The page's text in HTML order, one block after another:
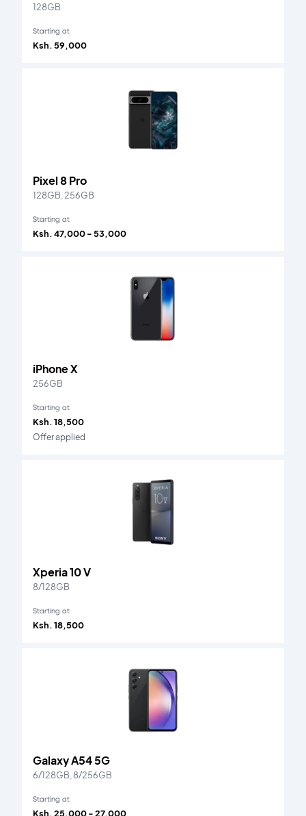
128GB
Starting at
Ksh. 59,000
Pixel 8 Pro
128GB, 256GB
Starting at
Ksh. 47,000 - 53,000
iPhone X
256GB
Starting at
Ksh. 18,500
Offer applied
Xperia 10 V
8/128GB
Starting at
Ksh. 18,500
Galaxy A54 5G
6/128GB, 8/256GB
Starting at
Ksh. 25,000 - 27,000